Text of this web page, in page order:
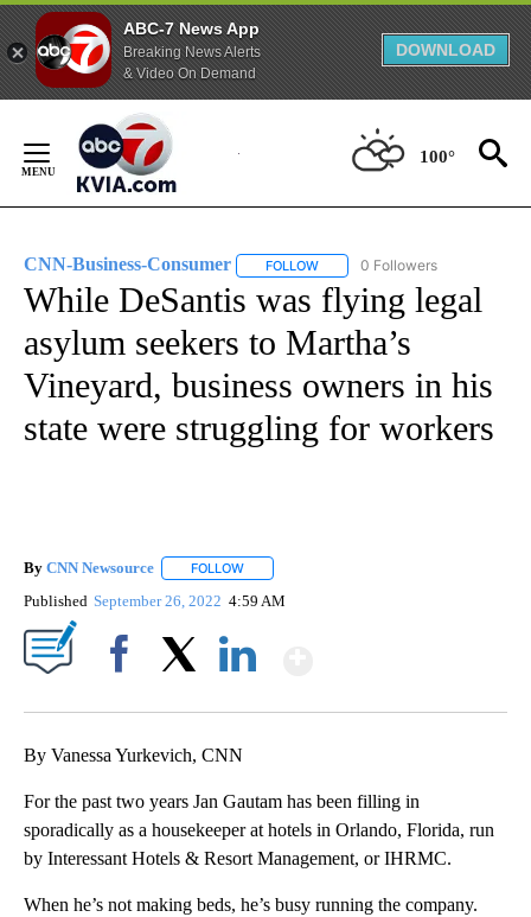
ABC-7 News App
Breaking News Alerts
& Video On Demand
DOWNLOAD
Content
100°
CNN-Business-Consumer FOLLOW FOLLOW "CNN-BUSINESS-
0 Followers
While DeSantis was flying legal
asylum seekers to Martha’s
Vineyard, business owners in his
state were struggling for workers
By CNN Newsource FOLLOW
Published September 26, 2022 4:59 AM
By Vanessa Yurkevich, CNN
For the past two years Jan Gautam has been filling in
sporadically as a housekeeper at hotels in Orlando, Florida, run
by Interessant Hotels & Resort Management, or IHRMC.
When he’s not making beds, he’s busy running the company.